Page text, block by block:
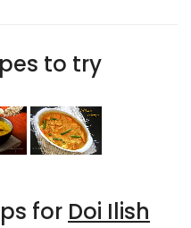
to try
for Doi Ilish